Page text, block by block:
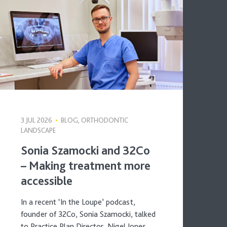
3 JUL 2026 • BLOG, ORTHODONTIC
LANDSCAPE
Sonia Szamocki and 32Co
– Making treatment more
accessible
In a recent ‘In the Loupe’ podcast,
founder of 32Co, Sonia Szamocki, talked